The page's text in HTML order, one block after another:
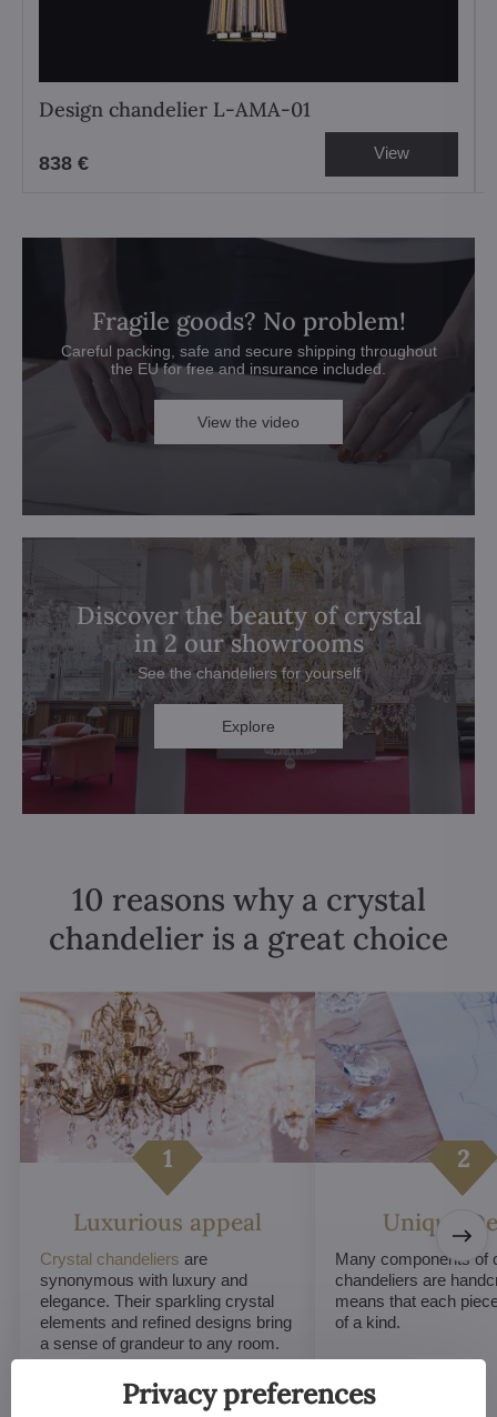
Design chandelier L-AMA-01
838 € View
Fragile goods? No problem!
Careful packing, safe and secure shipping throughout
the EU for free and insurance included.
View the video
Discover the beauty of crystal
in 2 our showrooms
See the chandeliers for yourself
Explore
10 reasons why a crystal
chandelier is a great choice
Luxurious appeal
Crystal chandeliers are
synonymous with luxury and
elegance. Their sparkling crystal
elements and refined designs bring
a sense of grandeur to any room.
Unique
Many components of
chandeliers are
means that each
of a kind.
Privacy preferences